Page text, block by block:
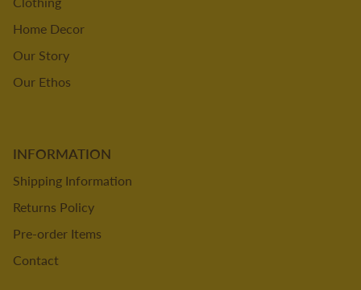
Home Decor
Our Story
Our Ethos
INFORMATION
Shipping Information
Returns Policy
Pre-order Items
Contact